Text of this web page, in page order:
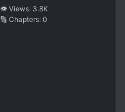
Black Eyes, and I, the
Demon King, Have the
👁️ Views: 3.8K
🔢 Chapters: 0